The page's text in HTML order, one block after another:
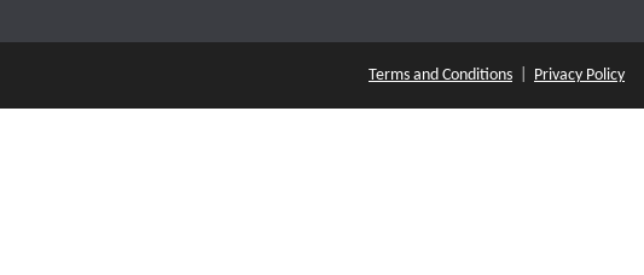
Terms and Conditions Privacy Policy